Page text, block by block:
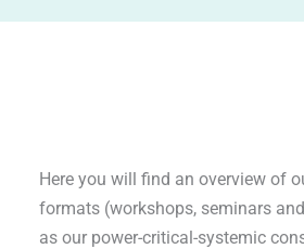
Here you will find an overview of
formats (workshops, seminars
as our power-critical-systemic